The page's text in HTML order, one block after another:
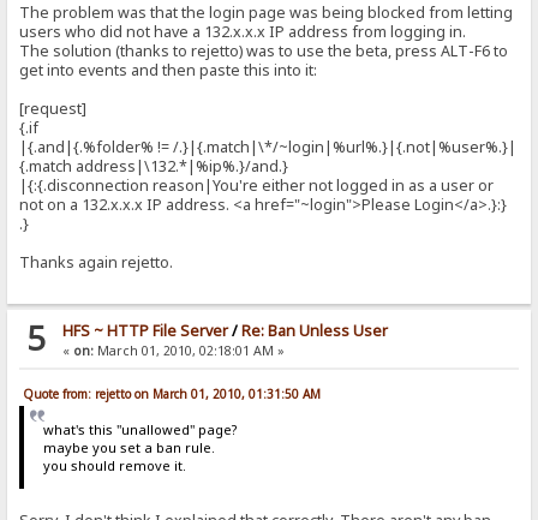
The problem was that the login page was being blocked from letting
users who did not have a 132.x.x.x IP address from logging in.
The solution (thanks to rejetto) was to use the beta, press ALT-F6 to
get into events and then paste this into it:
[request]
{.if
|{.and|{.%folder% != /.}|{.match|\*/~login|%url%.}|{.not|%user%.}|
{.match address|\132.*|%ip%.}/and.}
|{:{.disconnection reason|You're either not logged in as a user or
not on a 132.x.x.x IP address. <a href="~login">Please Login</a>.}:}
.}
Thanks again rejetto.
5 HFS ~ HTTP File Server/Re: Ban Unless User
« on:March 01, 2010, 02:18:01 AM »
Quote from: rejetto on March 01, 2010, 01:31:50 AM
what's this "unallowed" page?
maybe you set a ban rule.
you should remove it.